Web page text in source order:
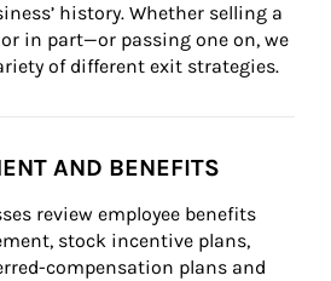
history. Whether selling a
in part—or passing one on, we
of different exit strategies.
AND BENEFITS
review employee benefits
stock incentive plans,
compensation plans and